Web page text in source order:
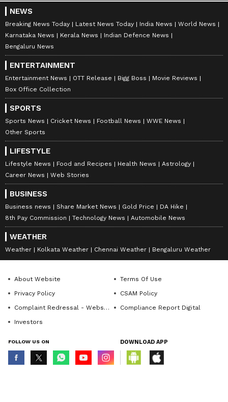
NEWS
Breaking News Today Latest News Today India News
World News
Karnataka News
Kerala News
Indian Defence News
Bengaluru News
ENTERTAINMENT
Entertainment News OTT Release Bigg Boss
Movie Reviews
Box Office Collection
SPORTS
Sports News Cricket News Football News
WWE News
Other Sports
LIFESTYLE
Lifestyle News Food and Recipes Health News
Astrology
Career News
Web Stories
BUSINESS
Business news Share Market News Gold Price
DA Hike
8th Pay Commission
Technology News Automobile News
WEATHER
Weather Kolkata Weather Chennai Weather Bengaluru Weather
About Website
Terms Of Use
Privacy Policy
CSAM Policy
Complaint Redressal - Website
Compliance Report Digital
Investors
FOLLOW US ON DOWNLOAD APP